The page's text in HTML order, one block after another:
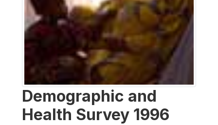
Demographic and
Health Survey 1996